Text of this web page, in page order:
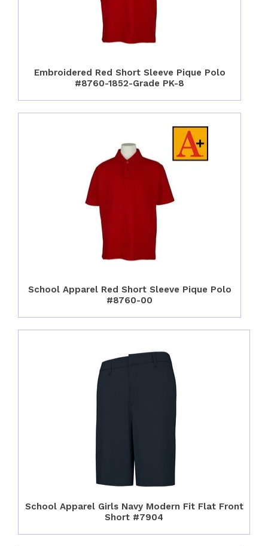
Embroidered Red Short Sleeve Pique Polo
#8760-1852-Grade PK-8
School Apparel Red Short Sleeve Pique Polo
#8760-00
School Apparel Girls Navy Modern Fit Flat Front
Short #7904